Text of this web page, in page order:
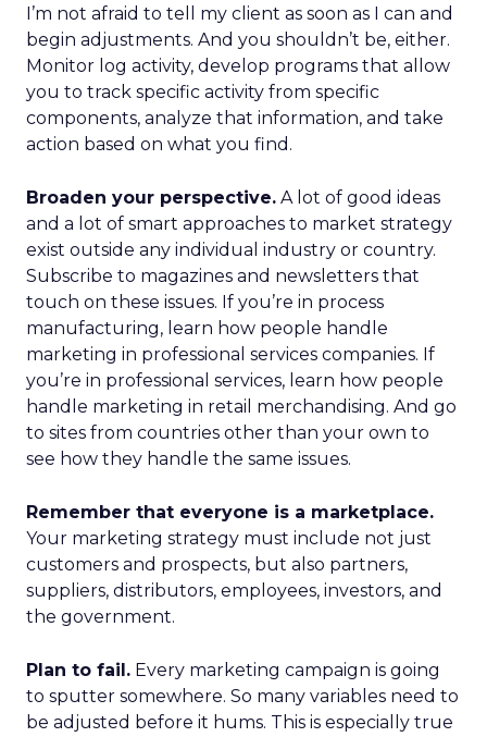
I’m not afraid to tell my client as soon as I can and
begin adjustments. And you shouldn’t be, either.
Monitor log activity, develop programs that allow
you to track specific activity from specific
components, analyze that information, and take
action based on what you find.
Broaden your perspective. A lot of good ideas
and a lot of smart approaches to market strategy
exist outside any individual industry or country.
Subscribe to magazines and newsletters that
touch on these issues. If you’re in process
manufacturing, learn how people handle
marketing in professional services companies. If
you’re in professional services, learn how people
handle marketing in retail merchandising. And go
to sites from countries other than your own to
see how they handle the same issues.
Remember that everyone is a marketplace.
Your marketing strategy must include not just
customers and prospects, but also partners,
suppliers, distributors, employees, investors, and
the government.
Plan to fail. Every marketing campaign is going
to sputter somewhere. So many variables need to
be adjusted before it hums. This is especially true